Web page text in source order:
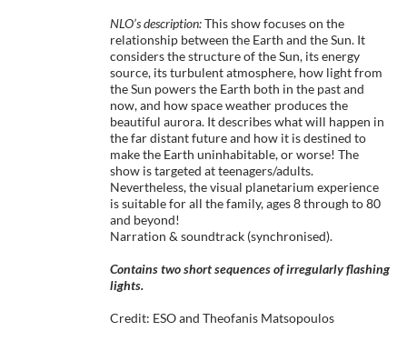
NLO’s description:This show focuses on the
relationship between the Earth and the Sun. It
considers the structure of the Sun, its energy
source, its turbulent atmosphere, how light from
the Sun powers the Earth both in the past and
now, and how space weather produces the
beautiful aurora. It describes what will happen in
the far distant future and how it is destined to
make the Earth uninhabitable, or worse! The
show is targeted at teenagers/adults.
Nevertheless, the visual planetarium experience
is suitable for all the family, ages 8 through to 80
and beyond!
Narration & soundtrack (synchronised).
Contains two short sequences of irregularly flashing
lights.
Credit: ESO and Theofanis Matsopoulos